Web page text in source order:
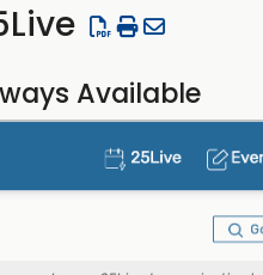
Available